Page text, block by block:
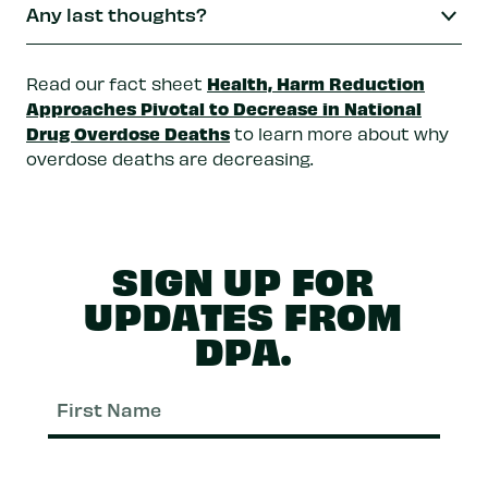
Any last thoughts?
Read our fact sheet Health, Harm Reduction
Approaches Pivotal to Decrease in National
Drug Overdose Deaths to learn more about why
overdose deaths are decreasing.
SIGN UP FOR
UPDATES FROM
DPA.